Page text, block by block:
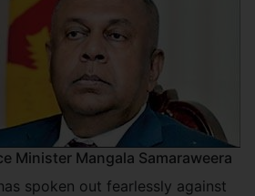
Minister Mangala Samaraweera
spoken out fearlessly against